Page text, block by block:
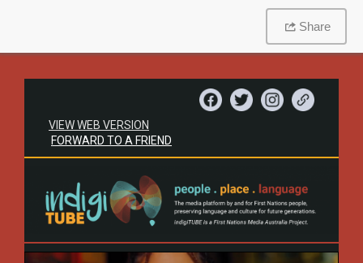
Share
VIEW WEB VERSION
FORWARD TO A FRIEND